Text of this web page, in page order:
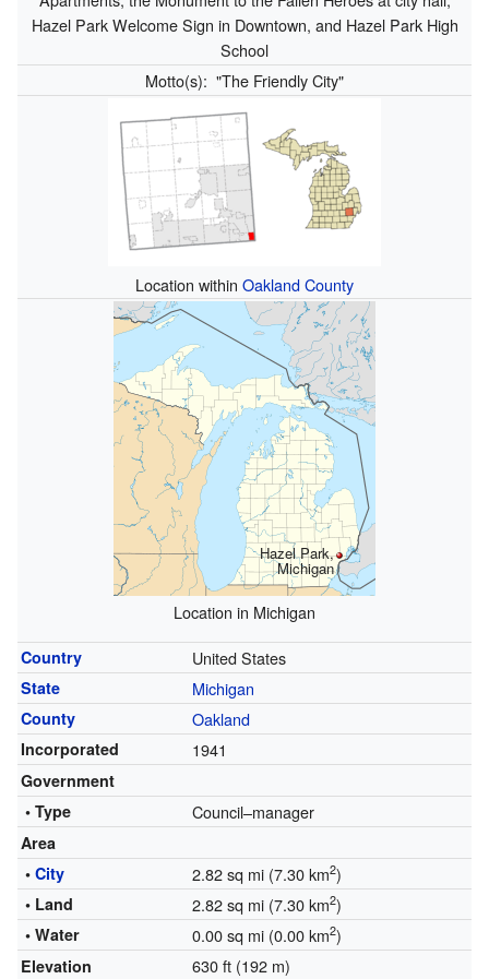
Hazel Park Welcome Sign in Downtown, and Hazel Park High
School
Motto(s): "The Friendly City"
Location within Oakland County
Hazel Park,
Michigan
Location in Michigan
Country United States
State Michigan
County Oakland
Incorporated 1941
Government
• Type
Council–manager
Area
• City 2.82 sq mi (7.30 km2)
• Land 2.82 sq mi (7.30 km2)
• Water 0.00 sq mi (0.00 km2)
Elevation 630 ft (192 m)